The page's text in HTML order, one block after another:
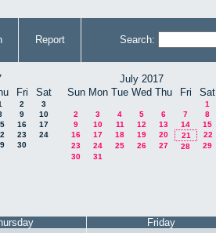
Report Search:
Fri Sat
2
3
9
10
16
17
23
24
30
July 2017
Sun Mon Tue Wed Thu Fri Sat
1
2
3 4 5 6 7
8
9
10 11 12 13 14
15
16
17 18 19 20 21
22
23
24 25 26 27 28
29
30
31
Friday